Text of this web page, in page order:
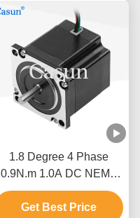
1.8 Degree 4 Phase
0.9N.m 1.0A DC NEMA
23 Hybrid Stepper Motor
For CNC Robot
Get Best Price